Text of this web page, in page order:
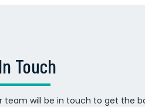
Touch
will be in touch to get the